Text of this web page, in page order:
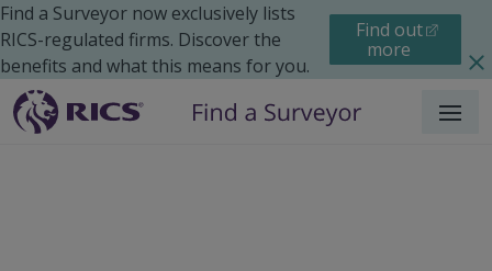
Find a Surveyor now exclusively lists
RICS-regulated firms. Discover the
benefits and what this means for you.
Find out
more
Menu